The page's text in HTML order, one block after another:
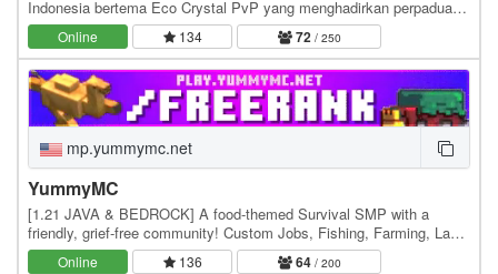
Indonesia bertema Eco Crystal PvP yang menghadirkan perpaduan
antara pertarungan kompetitif, ekonomi yang…
Online 134 72/ 250
mp.yummymc.net
YummyMC
[1.21 JAVA & BEDROCK] A food-themed Survival SMP with a
friendly, grief-free community! Custom Jobs, Fishing, Farming, Land
Claims & weekly events with exclusive…
Online 136 64/ 200